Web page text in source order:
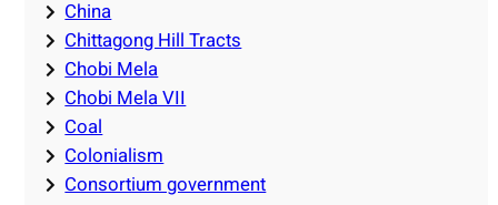
China
Chittagong Hill Tracts
Chobi Mela
Chobi Mela VII
Coal
Colonialism
Consortium government